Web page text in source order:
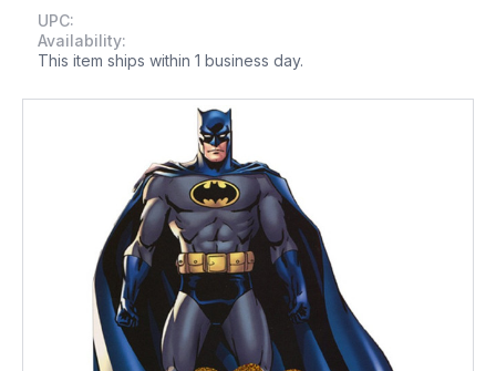
UPC:
Availability:
This item ships within 1 business day.